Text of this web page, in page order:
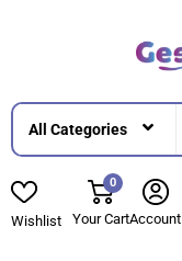
Wishlist
0
Your CartAccount